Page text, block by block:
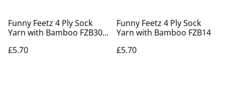
Funny Feetz 4 Ply Sock
Yarn with Bamboo FZB30
£5.70
Funny Feetz 4 Ply Sock
Yarn with Bamboo FZB14
£5.70